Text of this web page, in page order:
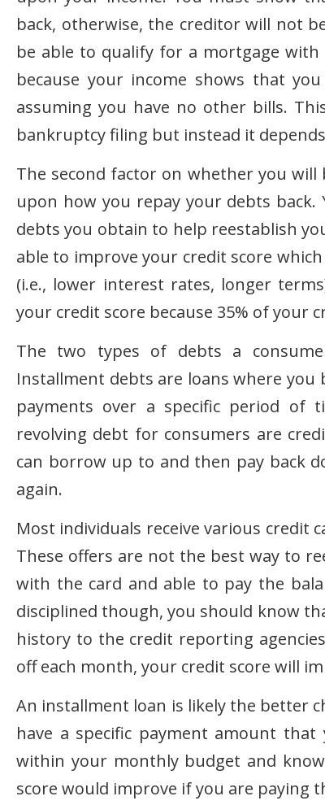
back, otherwise, the creditor will not
be able to qualify for a mortgage
because your income shows that
assuming you have no other bills.
bankruptcy filing but instead it
The second factor on whether you
upon how you repay your debts
debts you obtain to help reestablish
able to improve your credit score
(i.e., lower interest rates, longer
your credit score because 35% of
The two types of debts a
Installment debts are loans where
payments over a specific period of
revolving debt for consumers are
can borrow up to and then pay back
again.
Most individuals receive various
These offers are not the best way to
with the card and able to pay the
disciplined though, you should know
history to the credit reporting
off each month, your credit score will
An installment loan is likely the better
have a specific payment amount
within your monthly budget and
score would improve if you are paying